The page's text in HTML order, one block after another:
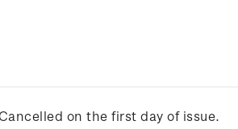
on the first day of issue.